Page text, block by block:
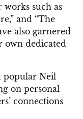
works such as
and “The
also garnered
own dedicated
popular Neil
on personal
connections